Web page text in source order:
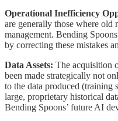
Operational Inefficiency
are generally those where old
management. Bending
by correcting these mistakes
Data Assets: The acquisition
been made strategically not
to the data produced (training
large, proprietary historical
Bending Spoons’ future AI